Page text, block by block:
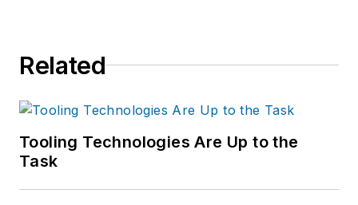
Related
Tooling Technologies Are Up to the
Task